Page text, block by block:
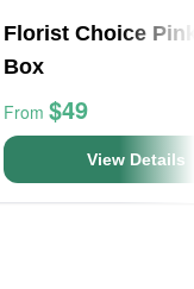
Florist Choice
Box
From $49
View Details